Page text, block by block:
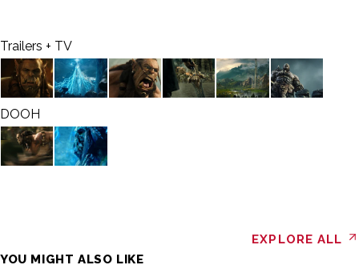
Trailers + TV
DOOH
YOU MIGHT ALSO LIKE
EXPLORE ALL